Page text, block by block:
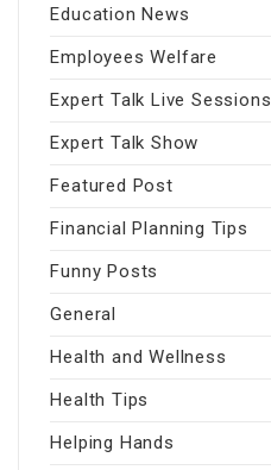
Education News
Employees Welfare
Expert Talk Live Sessions
Expert Talk Show
Featured Post
Financial Planning Tips
Funny Posts
General
Health and Wellness
Health Tips
Helping Hands